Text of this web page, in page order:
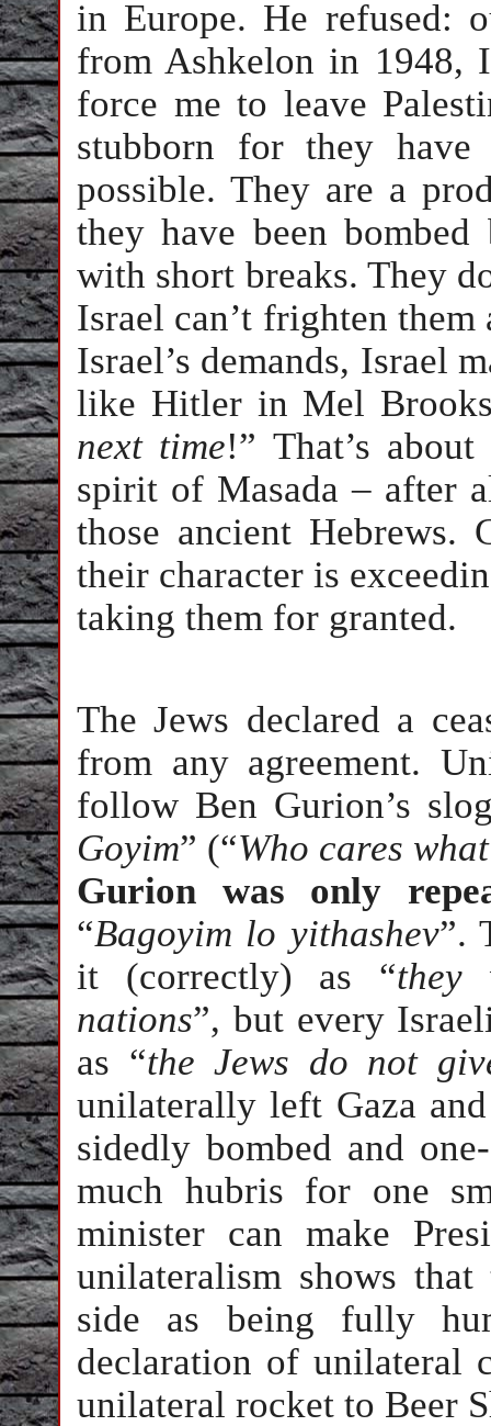
in Europe. He refused:
from Ashkelon in 1948,
force me to leave
stubborn for they
possible. They are a
they have been
with short breaks. They
Israel can’t frighten
Israel’s demands, Israel
like Hitler in Mel
next time!” That’s
spirit of Masada – after
those ancient Hebrews.
their character is
taking them for granted.
The Jews declared a
from any agreement.
follow Ben Gurion’s
Goyim” (“Who cares what
Gurion was only
“Bagoyim lo yithashev”.
it (correctly) as “they
nations”, but every
as “the Jews do not
unilaterally left Gaza
sidedly bombed and
much hubris for one
minister can make
unilateralism shows
side as being fully
declaration of unilateral
unilateral rocket to Beer